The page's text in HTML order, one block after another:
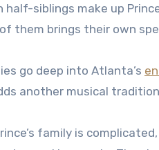
siblings make up
them brings their own
go deep into Atlanta’s
another musical
family is